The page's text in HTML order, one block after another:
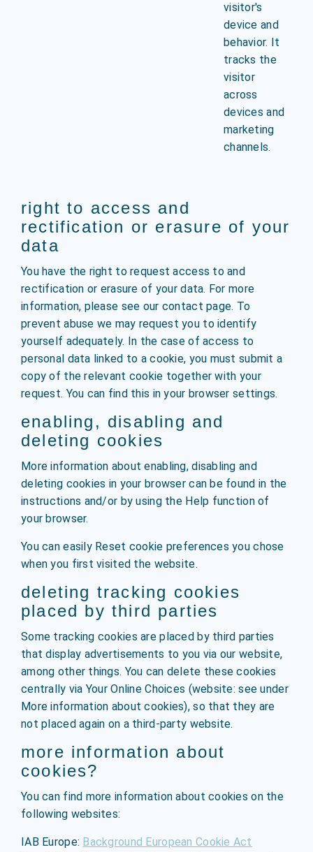
visitor's
device and
behavior. It
tracks the
visitor
across
devices and
marketing
channels.
right to access and
rectification or erasure of your
data
You have the right to request access to and
rectification or erasure of your data. For more
information, please see our contact page. To
prevent abuse we may request you to identify
yourself adequately. In the case of access to
personal data linked to a cookie, you must submit a
copy of the relevant cookie together with your
request. You can find this in your browser settings.
enabling, disabling and
deleting cookies
More information about enabling, disabling and
deleting cookies in your browser can be found in the
instructions and/or by using the Help function of
your browser.
You can easily Reset cookie preferences you chose
when you first visited the website.
deleting tracking cookies
placed by third parties
Some tracking cookies are placed by third parties
that display advertisements to you via our website,
among other things. You can delete these cookies
centrally via Your Online Choices (website: see under
More information about cookies), so that they are
not placed again on a third-party website.
more information about
cookies?
You can find more information about cookies on the
following websites:
IAB Europe: Background European Cookie Act